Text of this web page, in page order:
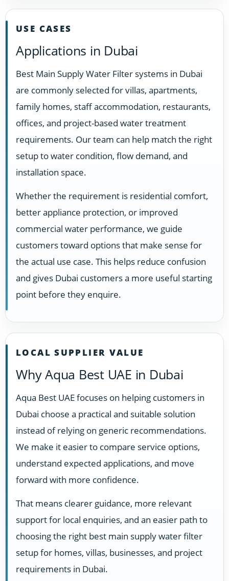
USE CASES
Applications in Dubai
Best Main Supply Water Filter systems in Dubai
are commonly selected for villas, apartments,
family homes, staff accommodation, restaurants,
offices, and project-based water treatment
requirements. Our team can help match the right
setup to water condition, flow demand, and
installation space.
Whether the requirement is residential comfort,
better appliance protection, or improved
commercial water performance, we guide
customers toward options that make sense for
the actual use case. This helps reduce confusion
and gives Dubai customers a more useful starting
point before they enquire.
LOCAL SUPPLIER VALUE
Why Aqua Best UAE in Dubai
Aqua Best UAE focuses on helping customers in
Dubai choose a practical and suitable solution
instead of relying on generic recommendations.
We make it easier to compare service options,
understand expected applications, and move
forward with more confidence.
That means clearer guidance, more relevant
support for local enquiries, and an easier path to
choosing the right best main supply water filter
setup for homes, villas, businesses, and project
requirements in Dubai.